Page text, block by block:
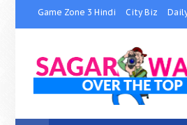
Game Zone 3 Hindi City Biz